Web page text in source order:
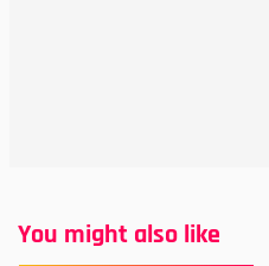
You might also like